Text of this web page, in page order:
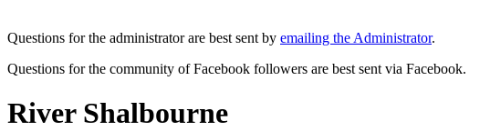
Questions for the administrator are best sent by emailing the Administrator.
Questions for the community of Facebook followers are best sent via Facebook.
River Shalbourne